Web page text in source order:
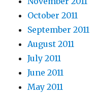
October 2011
September 2011
August 2011
July 2011
June 2011
May 2011